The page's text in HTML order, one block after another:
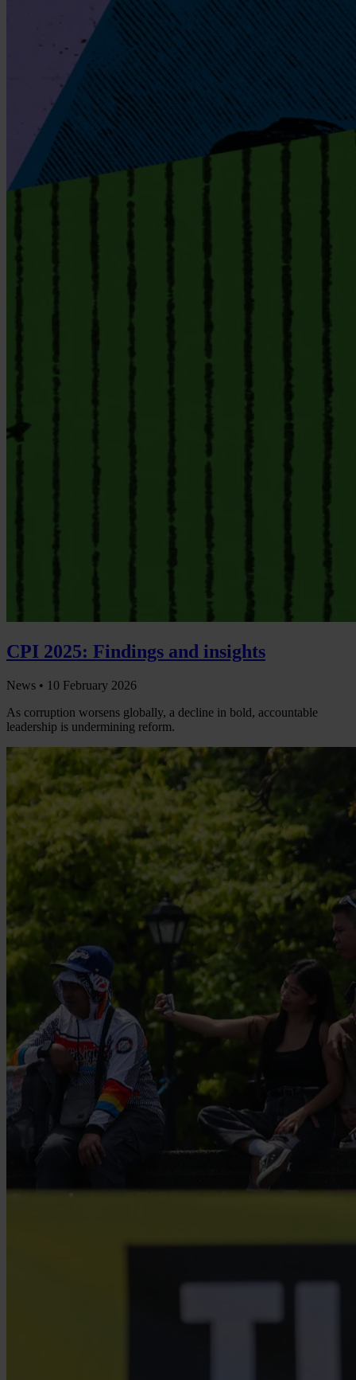
CPI 2025: Findings and insights
News • 10 February 2026
As corruption worsens globally, a decline in bold, accountable
leadership is undermining reform.